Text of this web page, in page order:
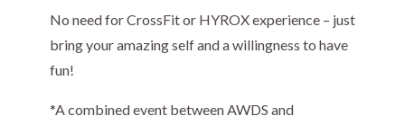
No need for CrossFit or HYROX experience – just
bring your amazing self and a willingness to have
fun!
*A combined event between AWDS and